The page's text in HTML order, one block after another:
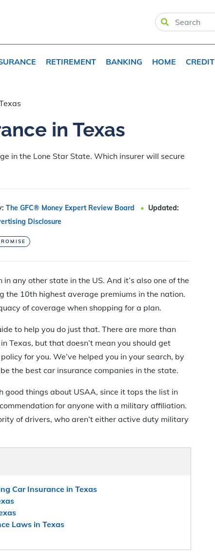
RETIREMENT BANKING HOME CREDIT
in Texas
in the Lone Star State. Which insurer will secure
The GFC® Money Expert Review Board
Updated:
Disclosure
any other state in the US. And it’s also one of the
the 10th highest average premiums in the nation.
of coverage when shopping for a plan.
to help you do just that. There are more than
Texas, but that doesn’t mean you should get
for you. We’ve helped you in your search, by
the best car insurance companies in the state.
good things about USAA, since it tops the list in
for anyone with a military affiliation.
of drivers, who aren’t either active duty military
Car Insurance in Texas
Laws in Texas